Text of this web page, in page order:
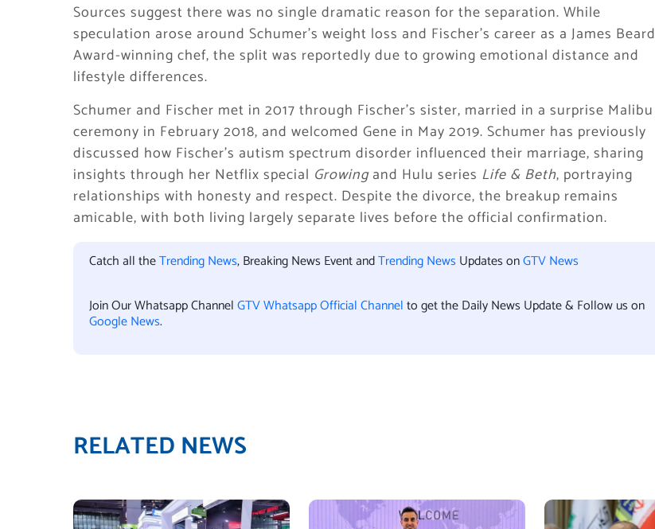
Sources suggest there was no single dramatic reason for the separation. While
speculation arose around Schumer’s weight loss and Fischer’s career as a James Beard
Award-winning chef, the split was reportedly due to growing emotional distance and
lifestyle differences.
Schumer and Fischer met in 2017 through Fischer’s sister, married in a surprise Malibu
ceremony in February 2018, and welcomed Gene in May 2019. Schumer has previously
discussed how Fischer’s autism spectrum disorder influenced their marriage, sharing
insights through her Netflix special Growingand Hulu series Life & Beth, portraying
relationships with honesty and respect. Despite the divorce, the breakup remains
amicable, with both living largely separate lives before the official confirmation.
Catch all theTrending News, Breaking News Event andTrending News Updates onGTV News
Join Our Whatsapp ChannelGTV Whatsapp Official Channelto get the Daily News Update & Follow us on
Google News.
RELATED NEWS